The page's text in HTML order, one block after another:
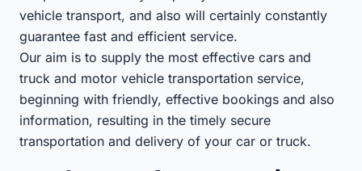
vehicle transport, and also will certainly constantly
guarantee fast and efficient service.
Our aim is to supply the most effective cars and
truck and motor vehicle transportation service,
beginning with friendly, effective bookings and also
information, resulting in the timely secure
transportation and delivery of your car or truck.